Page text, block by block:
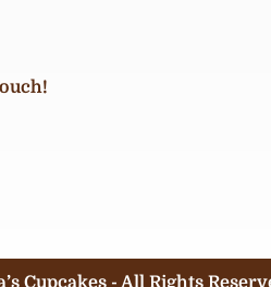
Cupcakes - All Rights